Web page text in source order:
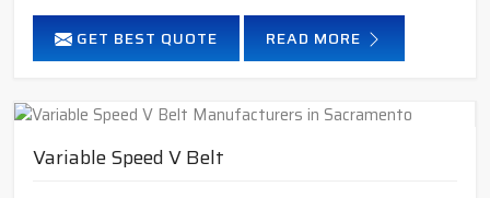
GET BEST QUOTE READ MORE
Variable Speed V Belt